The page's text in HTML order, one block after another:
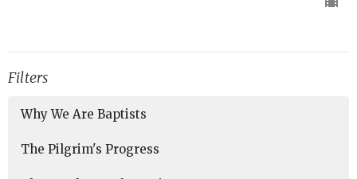
Filters
Why We Are Baptists
The Pilgrim's Progress